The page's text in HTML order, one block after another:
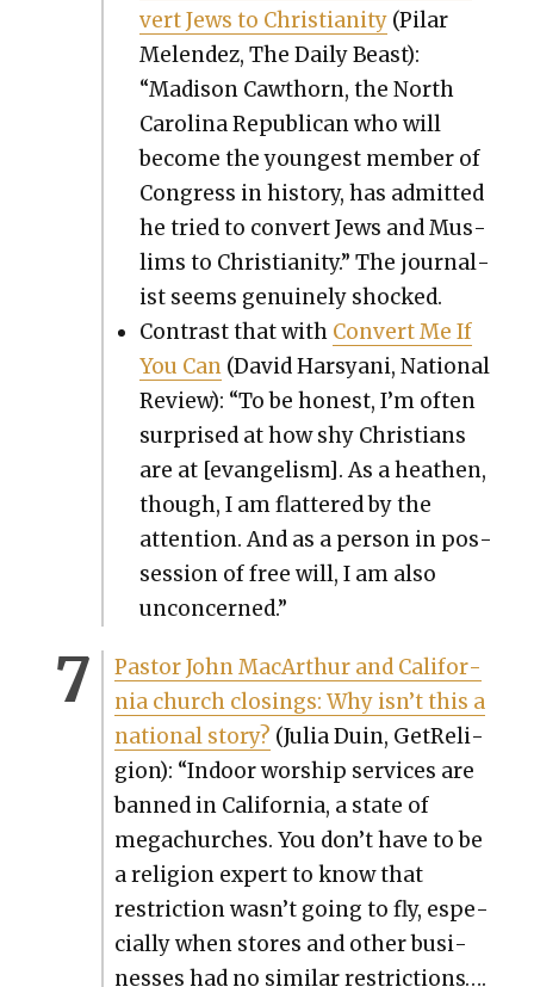
vert Jews to Chris­tian­i­ty (Pilar
Melen­dez, The Dai­ly Beast):
“Madi­son Cawthorn, the North
Car­oli­na Repub­li­can who will
become the youngest mem­ber of
Con­gress in his­to­ry, has admit­ted
he tried to con­vert Jews and Mus­
lims to Chris­tian­i­ty.” The jour­nal­
ist seems gen­uine­ly shocked.
Con­trast that with Con­vert Me If
You Can (David Harsyani, Nation­al
Review): “To be hon­est, I’m often
sur­prised at how shy Chris­tians
are at [evan­ge­lism]. As a hea­then,
though, I am flat­tered by the
atten­tion. And as a per­son in pos­
ses­sion of free will, I am also
uncon­cerned.”
Pas­tor John MacArthur and Cal­i­for­
nia church clos­ings: Why isn’t this a
nation­al sto­ry? (Julia Duin, GetRe­li­
gion): “Indoor wor­ship ser­vices are
banned in Cal­i­for­nia, a state of
megachurch­es. You don’t have to be
a reli­gion expert to know that
restric­tion wasn’t going to fly, espe­
cial­ly when stores and oth­er busi­
ness­es had no sim­i­lar restric­tions….